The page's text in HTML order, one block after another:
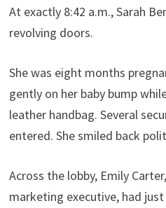
At exactly 8:42 a.m., Sarah
revolving doors.
She was eight months
gently on her baby bump
leather handbag. Several
entered. She smiled back
Across the lobby, Emily
marketing executive, had